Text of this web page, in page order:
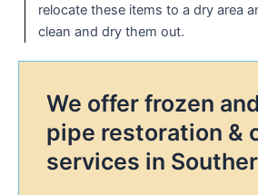
relocate these items to a dry area
clean and dry them out.
We offer frozen
pipe restoration &
services in